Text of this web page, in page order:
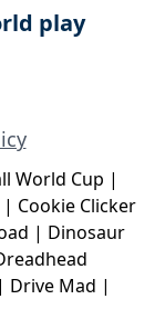
play
World Cup |
| Cookie Clicker
| Dinosaur
| Drive Mad |